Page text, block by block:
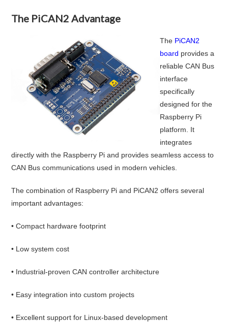
The PiCAN2 Advantage
The PiCAN2
board provides a
reliable CAN Bus
interface
specifically
designed for the
Raspberry Pi
platform. It
integrates
directly with the Raspberry Pi and provides seamless access to
CAN Bus communications used in modern vehicles.
The combination of Raspberry Pi and PiCAN2 offers several
important advantages:
• Compact hardware footprint
• Low system cost
• Industrial-proven CAN controller architecture
• Easy integration into custom projects
• Excellent support for Linux-based development